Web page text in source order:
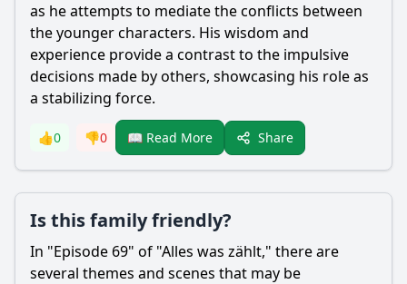
as he attempts to mediate the conflicts between
the younger characters. His wisdom and
experience provide a contrast to the impulsive
decisions made by others, showcasing his role as
a stabilizing force.
👍0 👎0 📖 Read More Share
Is this family friendly?
In "Episode 69" of "Alles was zählt," there are
several themes and scenes that may be